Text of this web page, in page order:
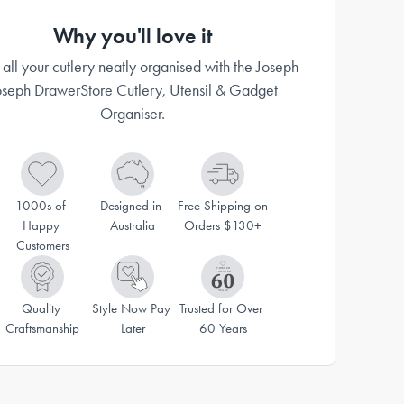
Why you'll love it
your cutlery neatly organised with the Joseph
DrawerStore Cutlery, Utensil & Gadget
Organiser.
1000s of
Happy
Customers
Designed in
Australia
Free Shipping on
Orders $130+
Quality
Craftsmanship
Style Now Pay
Later
Trusted for Over
60 Years